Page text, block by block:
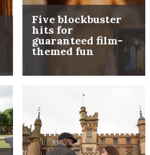
Five blockbuster
hits for
guaranteed film-
themed fun